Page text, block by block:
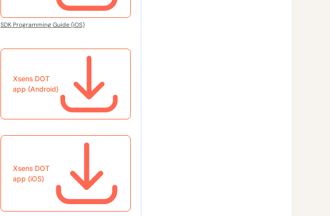
SDK Programming Guide (iOS)
Xsens DOT
app (Android)
Xsens DOT
app (iOS)